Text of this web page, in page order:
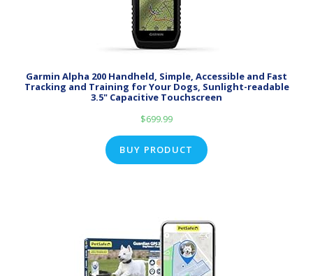
Garmin Alpha 200 Handheld, Simple, Accessible and Fast
Tracking and Training for Your Dogs, Sunlight-readable
3.5" Capacitive Touchscreen
$699.99
BUY PRODUCT